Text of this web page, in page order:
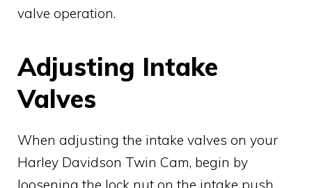
valve operation.
Adjusting Intake
Valves
When adjusting the intake valves on your
Harley Davidson Twin Cam, begin by
loosening the lock nut on the intake push